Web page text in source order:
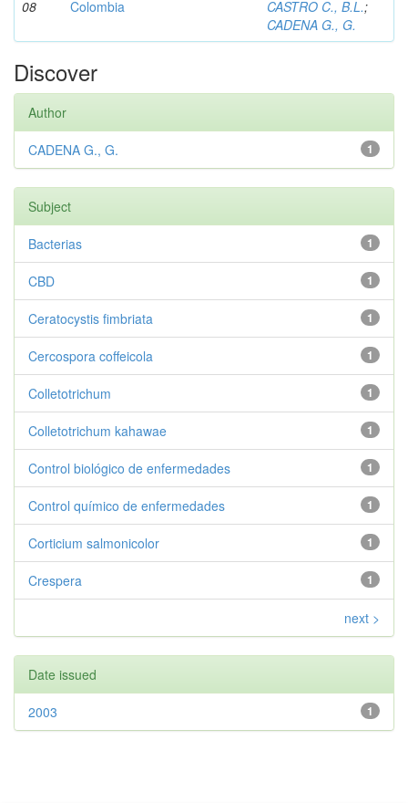
08
Colombia
CASTRO C., B.L.;
CADENA G., G.
Discover
Author
1
CADENA G., G.
Subject
1
Bacterias
1
CBD
1
Ceratocystis fimbriata
1
Cercospora coffeicola
1
Colletotrichum
1
Colletotrichum kahawae
1
Control biológico de enfermedades
1
Control químico de enfermedades
1
Corticium salmonicolor
1
Crespera
next >
Date issued
1
2003